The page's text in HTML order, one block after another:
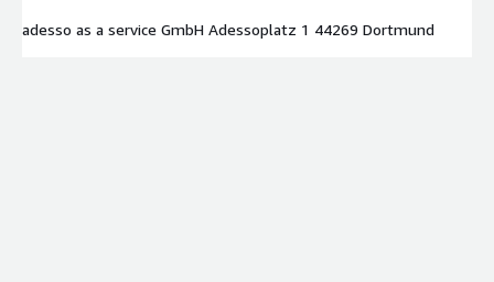
adesso as a service GmbH Adessoplatz 1 44269 Dortmund